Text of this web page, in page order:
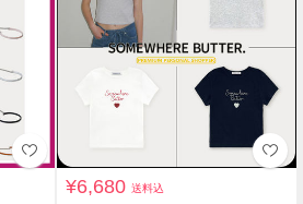
¥6,680送料込